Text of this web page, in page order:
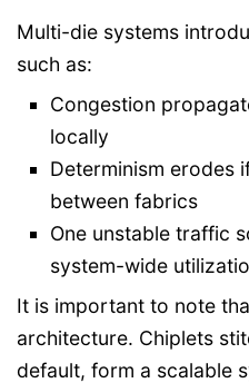
Multi-die systems
such as:
Congestion
locally
Determinism erodes
between fabrics
One unstable traffic
system-wide
It is important to note
architecture. Chiplets
default, form a scalable